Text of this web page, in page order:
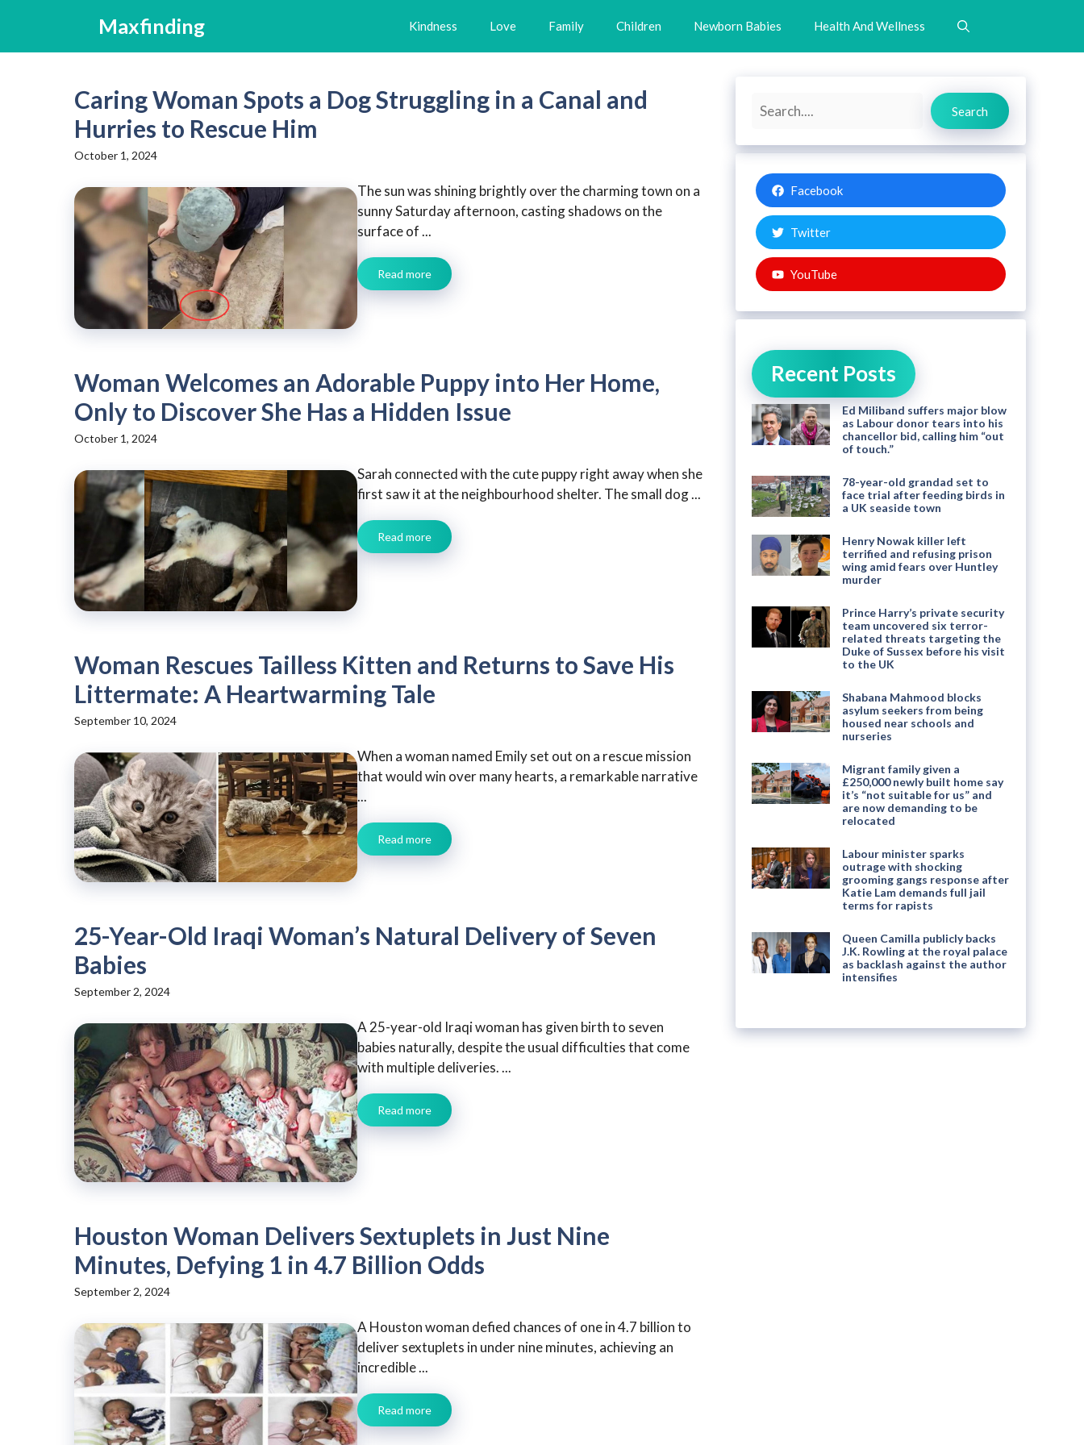
content
Maxfinding Kindness Love Family Children Newborn Babies Health And Wellness
Caring Woman Spots a Dog Struggling in a Canal and
Hurries to Rescue Him
October 1, 2024
The sun was shining brightly over the charming town on a
sunny Saturday afternoon, casting shadows on the
surface of ...
Read more
Woman Welcomes an Adorable Puppy into Her Home,
Only to Discover She Has a Hidden Issue
October 1, 2024
Sarah connected with the cute puppy right away when she
first saw it at the neighbourhood shelter. The small dog ...
Read more
Woman Rescues Tailless Kitten and Returns to Save His
Littermate: A Heartwarming Tale
September 10, 2024
When a woman named Emily set out on a rescue mission
that would win over many hearts, a remarkable narrative
...
Read more
25-Year-Old Iraqi Woman’s Natural Delivery of Seven
Babies
September 2, 2024
A 25-year-old Iraqi woman has given birth to seven
babies naturally, despite the usual difficulties that come
with multiple deliveries. ...
Read more
Houston Woman Delivers Sextuplets in Just Nine
Minutes, Defying 1 in 4.7 Billion Odds
September 2, 2024
A Houston woman defied chances of one in 4.7 billion to
deliver sextuplets in under nine minutes, achieving an
incredible ...
Read more
Search
Search
Facebook
Twitter
YouTube
Recent Posts
Ed Miliband suffers major blow
as Labour donor tears into his
chancellor bid, calling him “out
of touch.”
78-year-old grandad set to
face trial after feeding birds in
a UK seaside town
Henry Nowak killer left
terrified and refusing prison
wing amid fears over Huntley
murder
Prince Harry’s private security
team uncovered six terror-
related threats targeting the
Duke of Sussex before his visit
to the UK
Shabana Mahmood blocks
asylum seekers from being
housed near schools and
nurseries
Migrant family given a
£250,000 newly built home say
it’s “not suitable for us” and
are now demanding to be
relocated
Labour minister sparks
outrage with shocking
grooming gangs response after
Katie Lam demands full jail
terms for rapists
Queen Camilla publicly backs
J.K. Rowling at the royal palace
as backlash against the author
intensifies